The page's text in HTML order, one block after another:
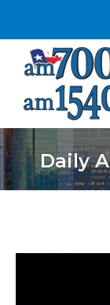
Daily